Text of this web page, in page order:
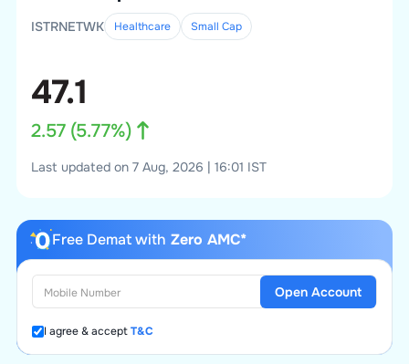
ISTRNETWK Healthcare Small Cap
47.1
2.57(5.77%)
Last updated on 7 Aug, 2026 | 16:01 IST
Free Demat with Zero AMC*
I agree & acceptT&C
Open Account